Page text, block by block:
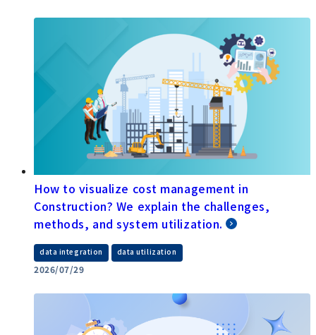
How to visualize cost management in
Construction? We explain the challenges,
methods, and system utilization.
data integration data utilization
2026/07/29